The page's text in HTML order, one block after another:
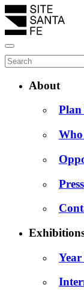
About
Plan
Press